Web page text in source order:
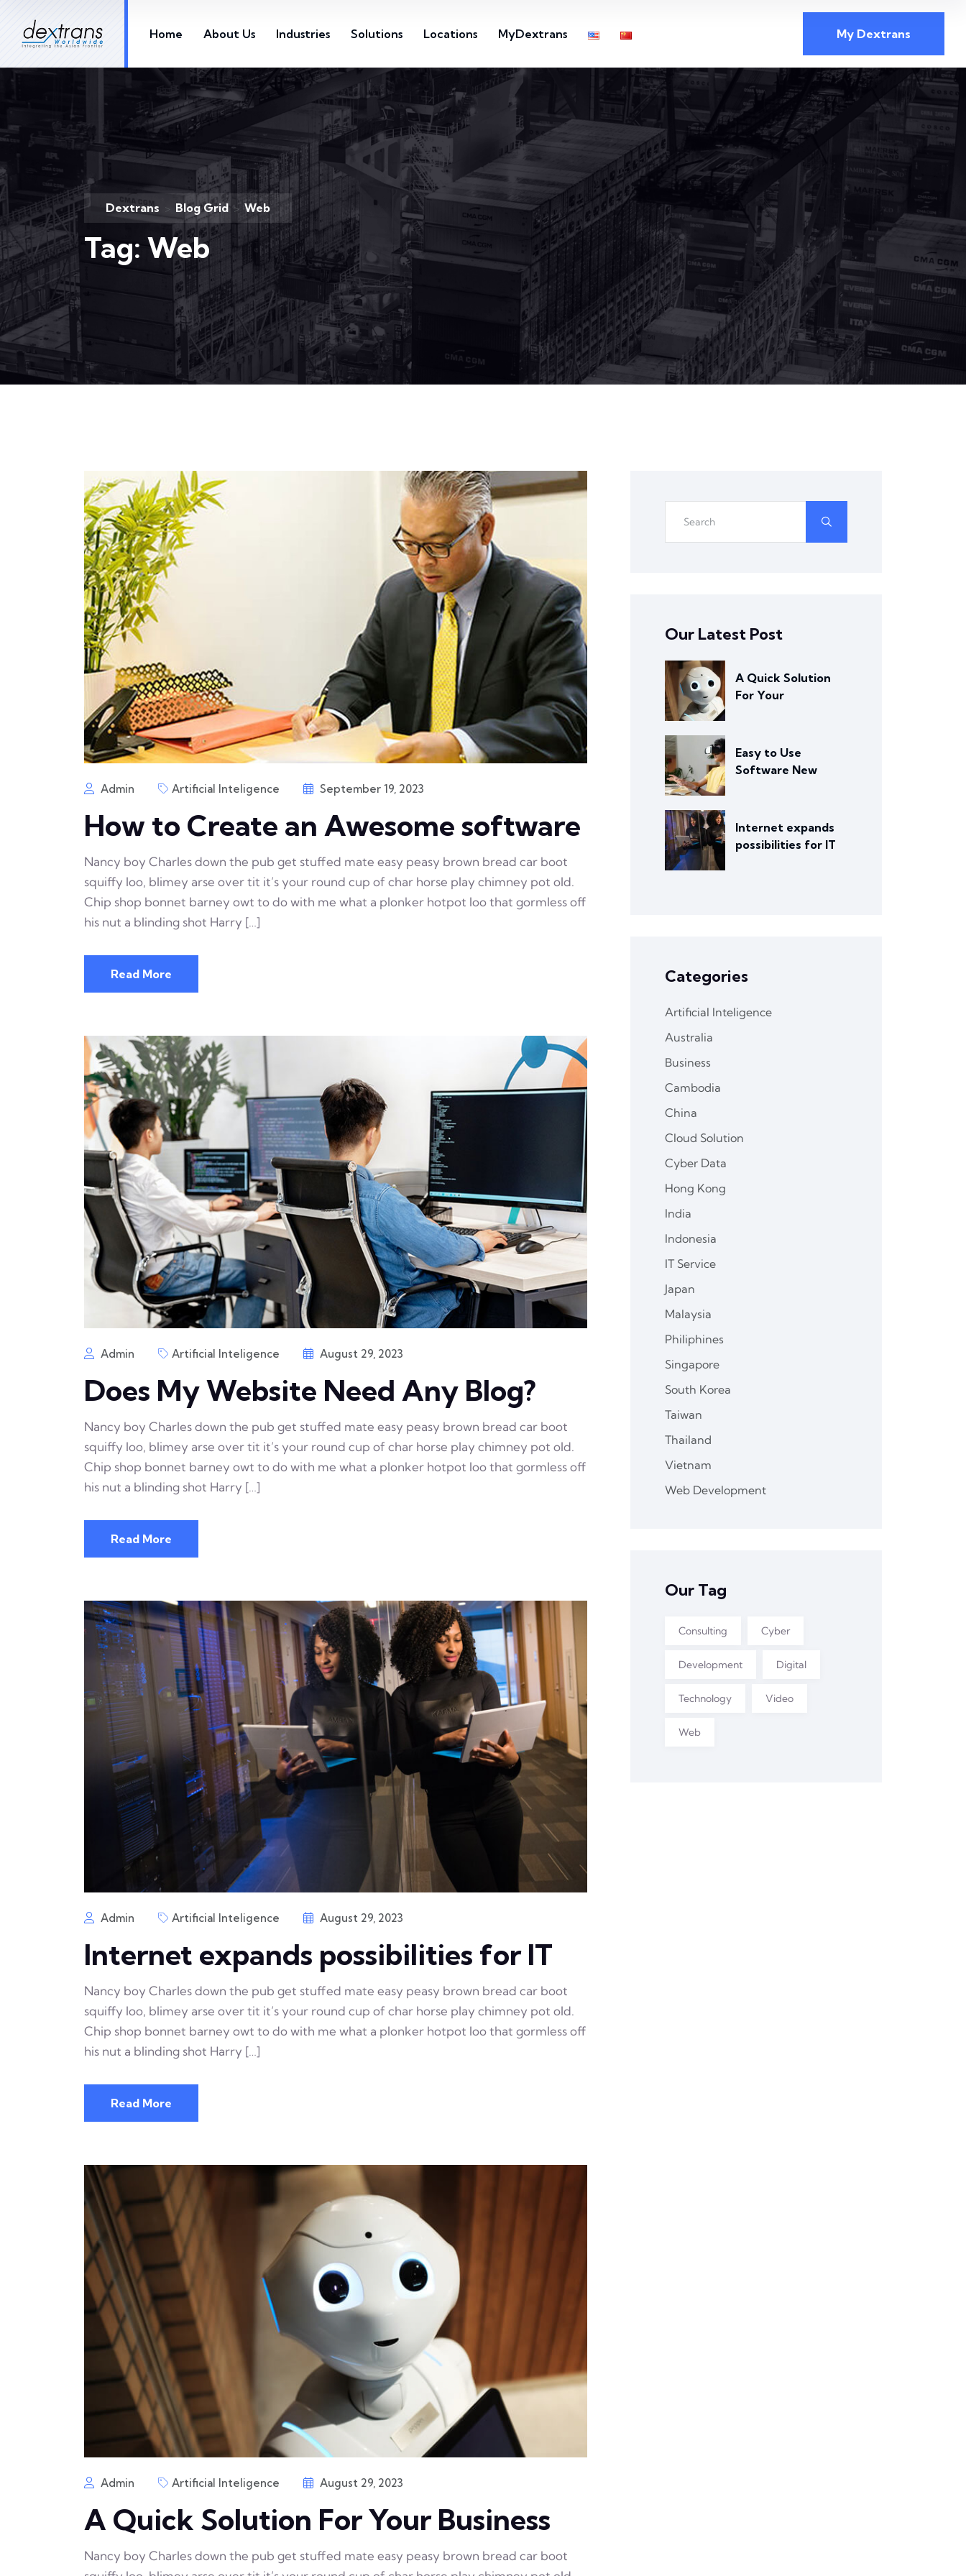
Home About Us Industries Solutions Locations MyDextrans My Dextrans
Dextrans > Blog Grid > Web
Tag: Web
Admin Artificial Inteligence September 19, 2023
How to Create an Awesome software
Nancy boy Charles down the pub get stuffed mate easy peasy brown bread car boot
squiffy loo, blimey arse over tit it’s your round cup of char horse play chimney pot old.
Chip shop bonnet barney owt to do with me what a plonker hotpot loo that gormless off
his nut a blinding shot Harry […]
Read More
Admin Artificial Inteligence August 29, 2023
Does My Website Need Any Blog?
Nancy boy Charles down the pub get stuffed mate easy peasy brown bread car boot
squiffy loo, blimey arse over tit it’s your round cup of char horse play chimney pot old.
Chip shop bonnet barney owt to do with me what a plonker hotpot loo that gormless off
his nut a blinding shot Harry […]
Read More
Admin Artificial Inteligence August 29, 2023
Internet expands possibilities for IT
Nancy boy Charles down the pub get stuffed mate easy peasy brown bread car boot
squiffy loo, blimey arse over tit it’s your round cup of char horse play chimney pot old.
Chip shop bonnet barney owt to do with me what a plonker hotpot loo that gormless off
his nut a blinding shot Harry […]
Read More
Admin Artificial Inteligence August 29, 2023
A Quick Solution For Your Business
Nancy boy Charles down the pub get stuffed mate easy peasy brown bread car boot
Our Latest Post
A Quick Solution
For Your
Easy to Use
Software New
Internet expands
possibilities for IT
Categories
Artificial Inteligence
Australia
Business
Cambodia
China
Cloud Solution
Cyber Data
Hong Kong
India
Indonesia
IT Service
Japan
Malaysia
Philiphines
Singapore
South Korea
Taiwan
Thailand
Vietnam
Web Development
Our Tag
Consulting Cyber
Development Digital
Technology Video
Web